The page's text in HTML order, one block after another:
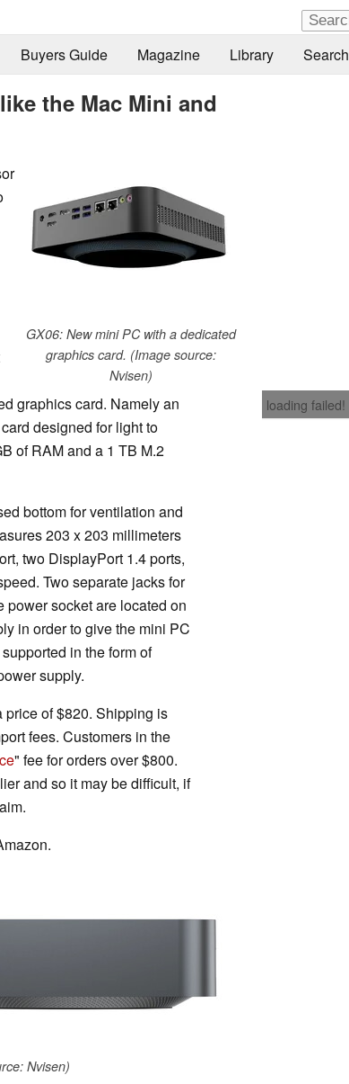
Buyers Guide Magazine Library Search
the Mac Mini and
GX06: New mini PC with a dedicated
graphics card. (Image source:
Nvisen)
loading failed!
graphics card. Namely an
designed for light to
of RAM and a 1 TB M.2
bottom for ventilation and
203 x 203 millimeters
two DisplayPort 1.4 ports,
Two separate jacks for
power socket are located on
in order to give the mini PC
in the form of
supply.
of $820. Shipping is
fees. Customers in the
" fee for orders over $800.
and so it may be difficult, if
Nvisen)